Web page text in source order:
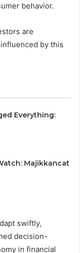
behavior.
are
by this
Everything:
Majikkancat
swiftly,
decision-
in financial